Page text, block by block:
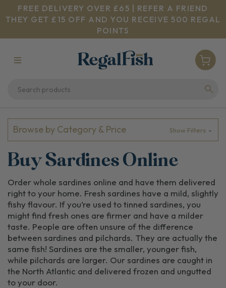
FREE DELIVERY OVER £65 | REFER A FRIEND
THEY GET £15 OFF AND YOU RECEIVE 500 REGAL
POINTS
Browse by Category & Price Show Filters
Buy Sardines Online
Order whole sardines online and have them delivered
right to your home. Fresh sardines have a mild, slightly
fishy flavour. If you’re used to tinned sardines, you
might find fresh ones are firmer and have a milder
taste. People are often unsure of the difference
between sardines and pilchards. They are actually the
same fish! Sardines are the smaller, younger fish,
while pilchards are larger. Our sardines are caught in
the North Atlantic and delivered frozen and ungutted
to your door.